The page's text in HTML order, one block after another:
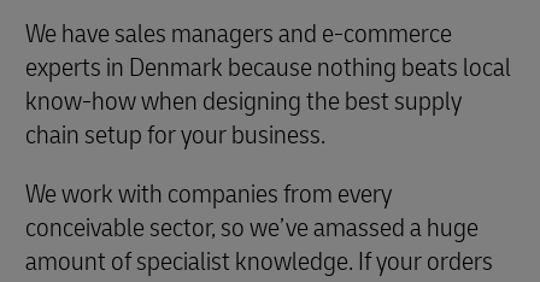
We have sales managers and e-commerce
experts in Denmark because nothing beats local
know-how when designing the best supply
chain setup for your business.
We work with companies from every
conceivable sector, so we’ve amassed a huge
amount of specialist knowledge. If your orders